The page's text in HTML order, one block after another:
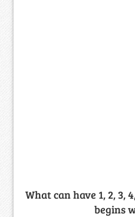
What can have 1, 2, 3,
begins